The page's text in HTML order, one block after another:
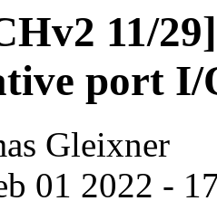
11/
port I/
Gleixner
01 2022 -